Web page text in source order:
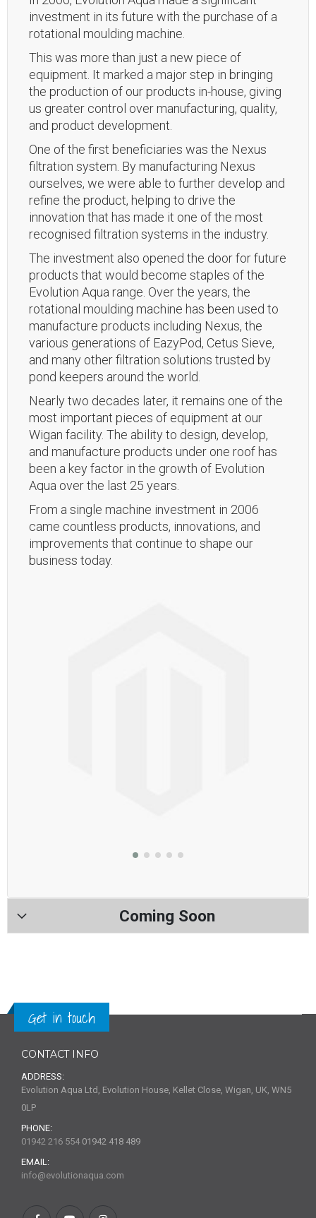
investment in its future with the purchase of a
rotational moulding machine.
This was more than just a new piece of
equipment. It marked a major step in bringing
the production of our products in-house, giving
us greater control over manufacturing, quality,
and product development.
One of the first beneficiaries was the Nexus
filtration system. By manufacturing Nexus
ourselves, we were able to further develop and
refine the product, helping to drive the
innovation that has made it one of the most
recognised filtration systems in the industry.
The investment also opened the door for future
products that would become staples of the
Evolution Aqua range. Over the years, the
rotational moulding machine has been used to
manufacture products including Nexus, the
various generations of EazyPod, Cetus Sieve,
and many other filtration solutions trusted by
pond keepers around the world.
Nearly two decades later, it remains one of the
most important pieces of equipment at our
Wigan facility. The ability to design, develop,
and manufacture products under one roof has
been a key factor in the growth of Evolution
Aqua over the last 25 years.
From a single machine investment in 2006
came countless products, innovations, and
improvements that continue to shape our
business today.
Coming Soon
Get in touch
CONTACT INFO
ADDRESS:
Evolution Aqua Ltd, Evolution House, Kellet Close, Wigan, UK, WN5
0LP
PHONE:
01942 216 554 01942 418 489
EMAIL:
info@evolutionaqua.com